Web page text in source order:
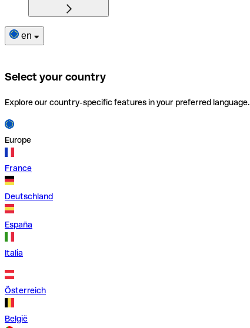
en
Select your country
Explore our country-specific features in your preferred language.
Europe
France
Deutschland
España
Italia
Österreich
België